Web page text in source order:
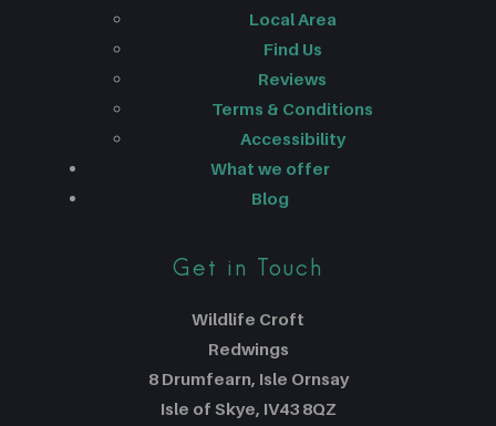
Local Area
Find Us
Reviews
Terms & Conditions
Accessibility
What we offer
Blog
Get in Touch
Wildlife Croft
Redwings
8 Drumfearn, Isle Ornsay
Isle of Skye, IV43 8QZ